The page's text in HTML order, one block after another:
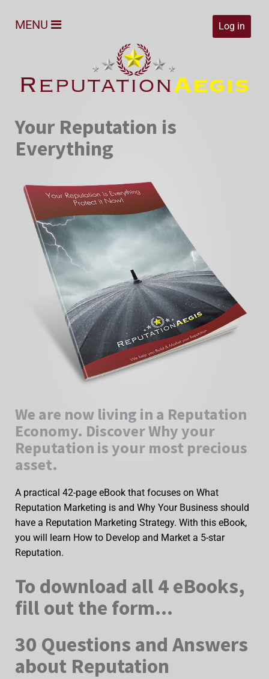
Log in
MENU
Your Reputation is
Everything
We are now living in a Reputation
Economy. Discover Why your
Reputation is your most precious
asset.
A practical 42-page eBook that focuses on What
Reputation Marketing is and Why Your Business should
have a Reputation Marketing Strategy. With this eBook,
you will learn How to Develop and Market a 5-star
Reputation.
To download all 4 eBooks,
fill out the form...
30 Questions and Answers
about Reputation